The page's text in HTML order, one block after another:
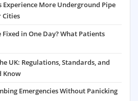
Experience More Underground Pipe
Cities
in One Day? What Patients
UK: Regulations, Standards, and
Know
Emergencies Without Panicking